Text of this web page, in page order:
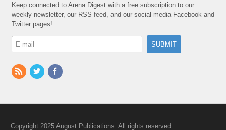
Keep connected to Arena Digest with a free subscription to our
weekly newsletter, our RSS feed, and our social-media Facebook and
Twitter pages!
Copyright 2025 August Publications. All rights reserved.